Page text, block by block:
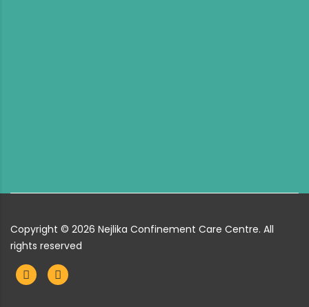
Copyright © 2026 Nejlika Confinement Care Centre. All
rights reserved